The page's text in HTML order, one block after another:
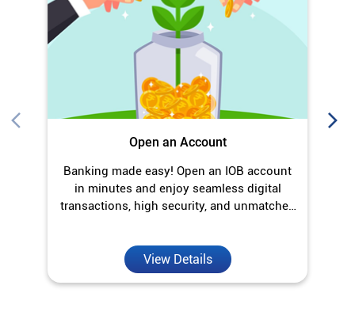
Open an Account
Banking made easy! Open an IOB account
in minutes and enjoy seamless digital
transactions, high security, and unmatched
View Details